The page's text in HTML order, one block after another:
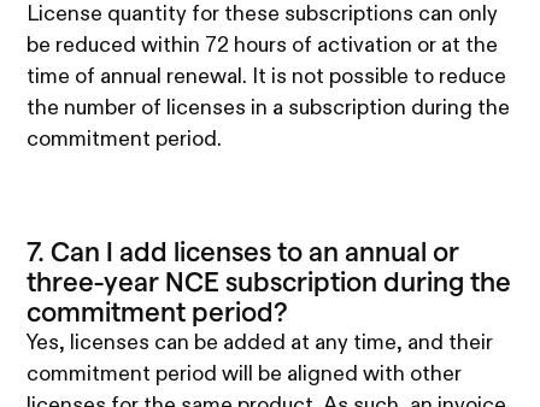
License quantity for these subscriptions can only
be reduced within 72 hours of activation or at the
time of annual renewal. It is not possible to reduce
the number of licenses in a subscription during the
commitment period.
7. Can I add licenses to an annual or
three-year NCE subscription during the
commitment period?
Yes, licenses can be added at any time, and their
commitment period will be aligned with other